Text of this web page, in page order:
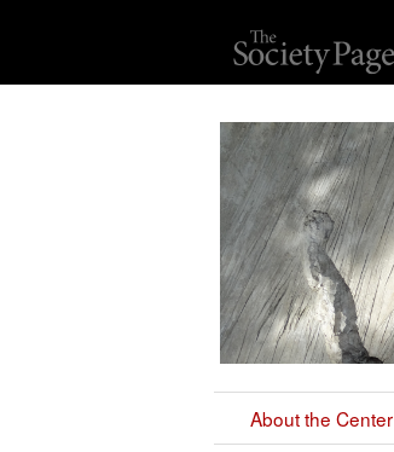
About the Center